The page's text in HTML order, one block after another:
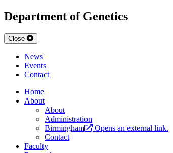
Department of Genetics
Close
News
Events
Contact
Home
About
About
Administration
Birmingham
Opens an external link.
Contact
Faculty